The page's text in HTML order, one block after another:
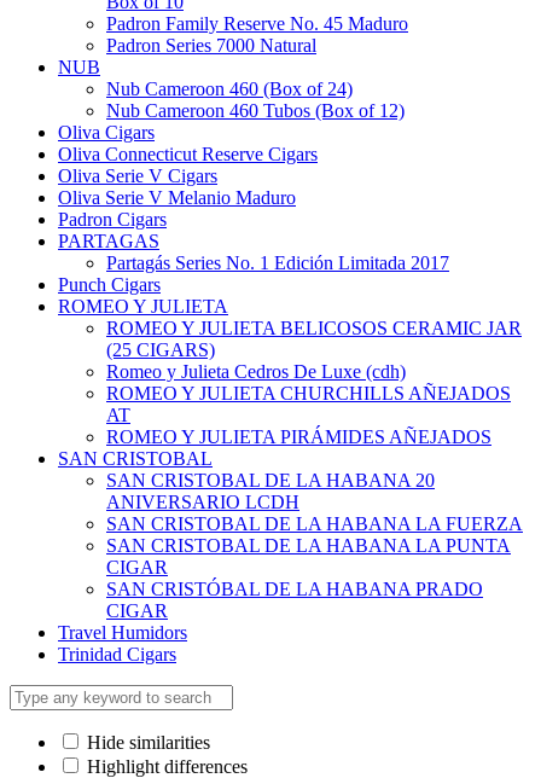
Padron Family Reserve No. 45 Maduro
Padron Series 7000 Natural
NUB
Nub Cameroon 460 (Box of 24)
Nub Cameroon 460 Tubos (Box of 12)
Oliva Cigars
Oliva Connecticut Reserve Cigars
Oliva Serie V Cigars
Oliva Serie V Melanio Maduro
Padron Cigars
PARTAGAS
Partagás Series No. 1 Edición Limitada 2017
Punch Cigars
ROMEO Y JULIETA
ROMEO Y JULIETA BELICOSOS CERAMIC JAR
(25 CIGARS)
Romeo y Julieta Cedros De Luxe (cdh)
ROMEO Y JULIETA CHURCHILLS AÑEJADOS
AT
ROMEO Y JULIETA PIRÁMIDES AÑEJADOS
SAN CRISTOBAL
SAN CRISTOBAL DE LA HABANA 20
ANIVERSARIO LCDH
SAN CRISTOBAL DE LA HABANA LA FUERZA
SAN CRISTOBAL DE LA HABANA LA PUNTA
CIGAR
SAN CRISTÓBAL DE LA HABANA PRADO
CIGAR
Travel Humidors
Trinidad Cigars
Hide similarities
Highlight differences